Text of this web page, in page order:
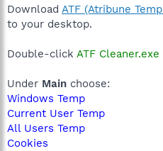
Download ATF (Atribune
to your desktop.
Double-click ATF Cleaner.exe
Under Main choose:
Windows Temp
Current User Temp
All Users Temp
Cookies